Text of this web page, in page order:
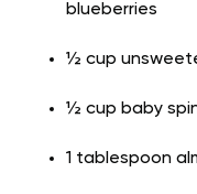
blueberries
½ cup
½ cup baby
1 tablespoon